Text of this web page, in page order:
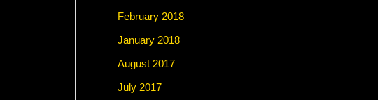
February 2018
January 2018
August 2017
July 2017